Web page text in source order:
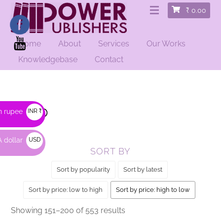
₹ 0.00
Home About Services
Our Works
Knowledgebase
Contact
HOME /SHOP/ PAGE 4
Shop
SORT BY
Sort by popularity Sort by latest
Sort by price: low to high Sort by price: high to low
Showing 151–200 of 553 results
rupee INR ₹
dollar
USD